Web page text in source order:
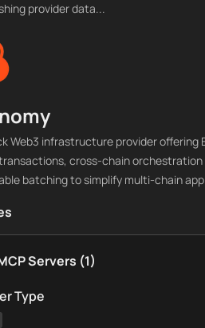
provider data...
Web3 infrastructure provider offering
cross-chain
batching to simplify multi-chain
Servers (1)
Type